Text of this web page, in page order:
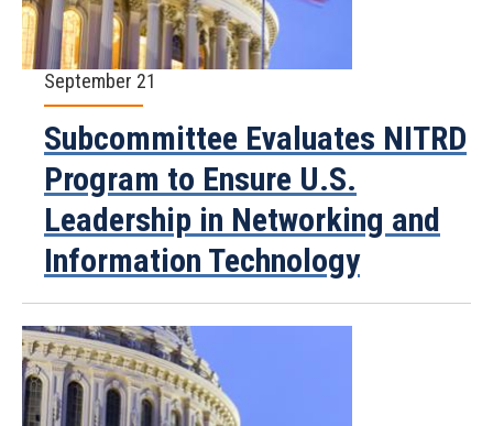
September 21
Subcommittee Evaluates NITRD
Program to Ensure U.S.
Leadership in Networking and
Information Technology